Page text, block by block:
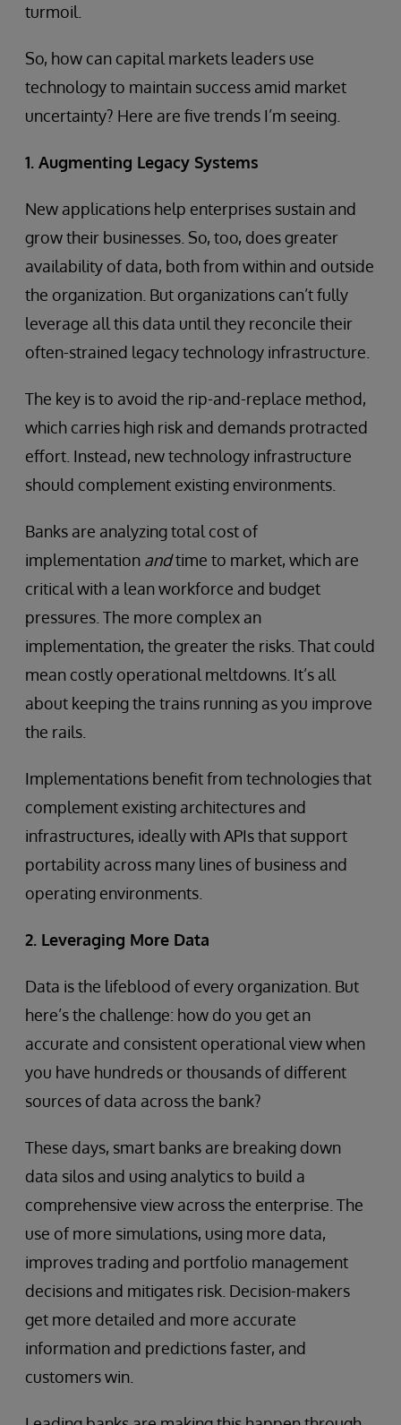
turmoil.
So, how can capital markets leaders use
technology to maintain success amid market
uncertainty? Here are five trends I’m seeing.
1. Augmenting Legacy Systems
New applications help enterprises sustain and
grow their businesses. So, too, does greater
availability of data, both from within and outside
the organization. But organizations can’t fully
leverage all this data until they reconcile their
often-strained legacy technology infrastructure.
The key is to avoid the rip-and-replace method,
which carries high risk and demands protracted
effort. Instead, new technology infrastructure
should complement existing environments.
Banks are analyzing total cost of
implementation andtime to market, which are
critical with a lean workforce and budget
pressures. The more complex an
implementation, the greater the risks. That could
mean costly operational meltdowns. It’s all
about keeping the trains running as you improve
the rails.
Implementations benefit from technologies that
complement existing architectures and
infrastructures, ideally with APIs that support
portability across many lines of business and
operating environments.
2. Leveraging More Data
Data is the lifeblood of every organization. But
here’s the challenge: how do you get an
accurate and consistent operational view when
you have hundreds or thousands of different
sources of data across the bank?
These days, smart banks are breaking down
data silos and using analytics to build a
comprehensive view across the enterprise. The
use of more simulations, using more data,
improves trading and portfolio management
decisions and mitigates risk. Decision-makers
get more detailed and more accurate
information and predictions faster, and
customers win.